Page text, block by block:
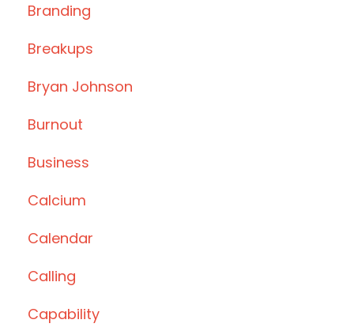
Branding
Breakups
Bryan Johnson
Burnout
Business
Calcium
Calendar
Calling
Capability